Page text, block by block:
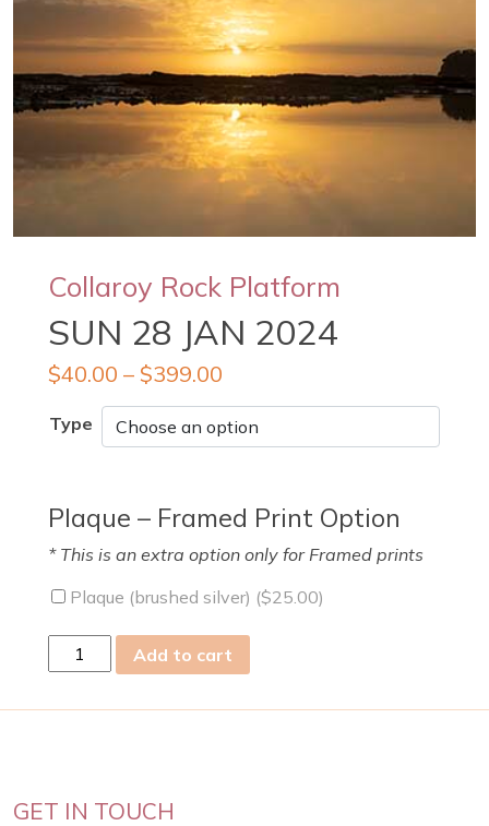
Collaroy Rock Platform
SUN 28 JAN 2024
$40.00 – $399.00
Type
Plaque – Framed Print Option
* This is an extra option only for Framed prints
Plaque (brushed silver) ($25.00)
28
Add to cart
GET IN TOUCH